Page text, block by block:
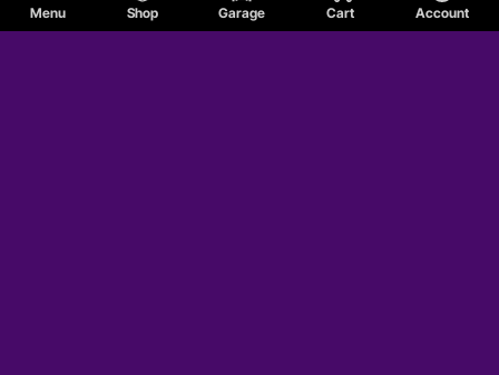
Menu Shop Garage Cart Account